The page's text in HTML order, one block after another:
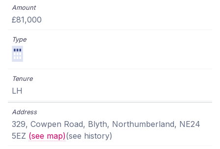
£81,000
LH
329, Cowpen Road, Blyth, Northumberland, NE24
5EZ (see map)(see history)